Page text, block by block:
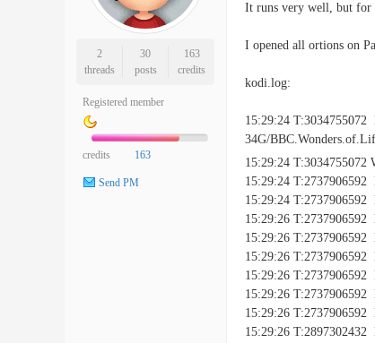
2
threads
30
posts
163
credits
Registered member
credits 163
Send PM
It runs very well, but for
I opened all ortions on
kodi.log:
15:29:24
34G/
15:29:24 T:3034755072
15:29:24
15:29:24
15:29:26 T:2737906592
15:29:26
15:29:26
15:29:26 T:2737906592
15:29:26
15:29:26
15:29:26